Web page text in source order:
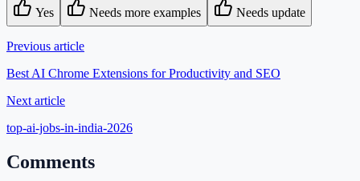
Yes Needs more examples Needs update
Previous article
Best AI Chrome Extensions for Productivity and SEO
Next article
top-ai-jobs-in-india-2026
Comments